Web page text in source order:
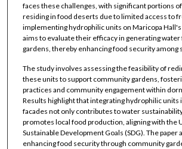
faces these challenges, with significant portions
residing in food deserts due to limited access to
implementing hydrophilic units on Maricopa
aims to evaluate their efficacy in generating
gardens, thereby enhancing food security among
The study involves assessing the feasibility of
these units to support community gardens,
practices and community engagement within
Results highlight that integrating hydrophilic units
facades not only contributes to water
promotes local food production, aligning with the
Sustainable Development Goals (SDG). The paper
enhancing food security through community